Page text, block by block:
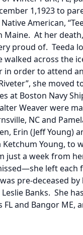
1,1923 to
American,
At her
proud of. Teeda
across the
order to attend
she moved
at Boston Navy
Weaver were
NC and
Erin (Jeff Young)
Young, to
just a week from
left
pre-deceased
Banks. She
and Bangor ME,